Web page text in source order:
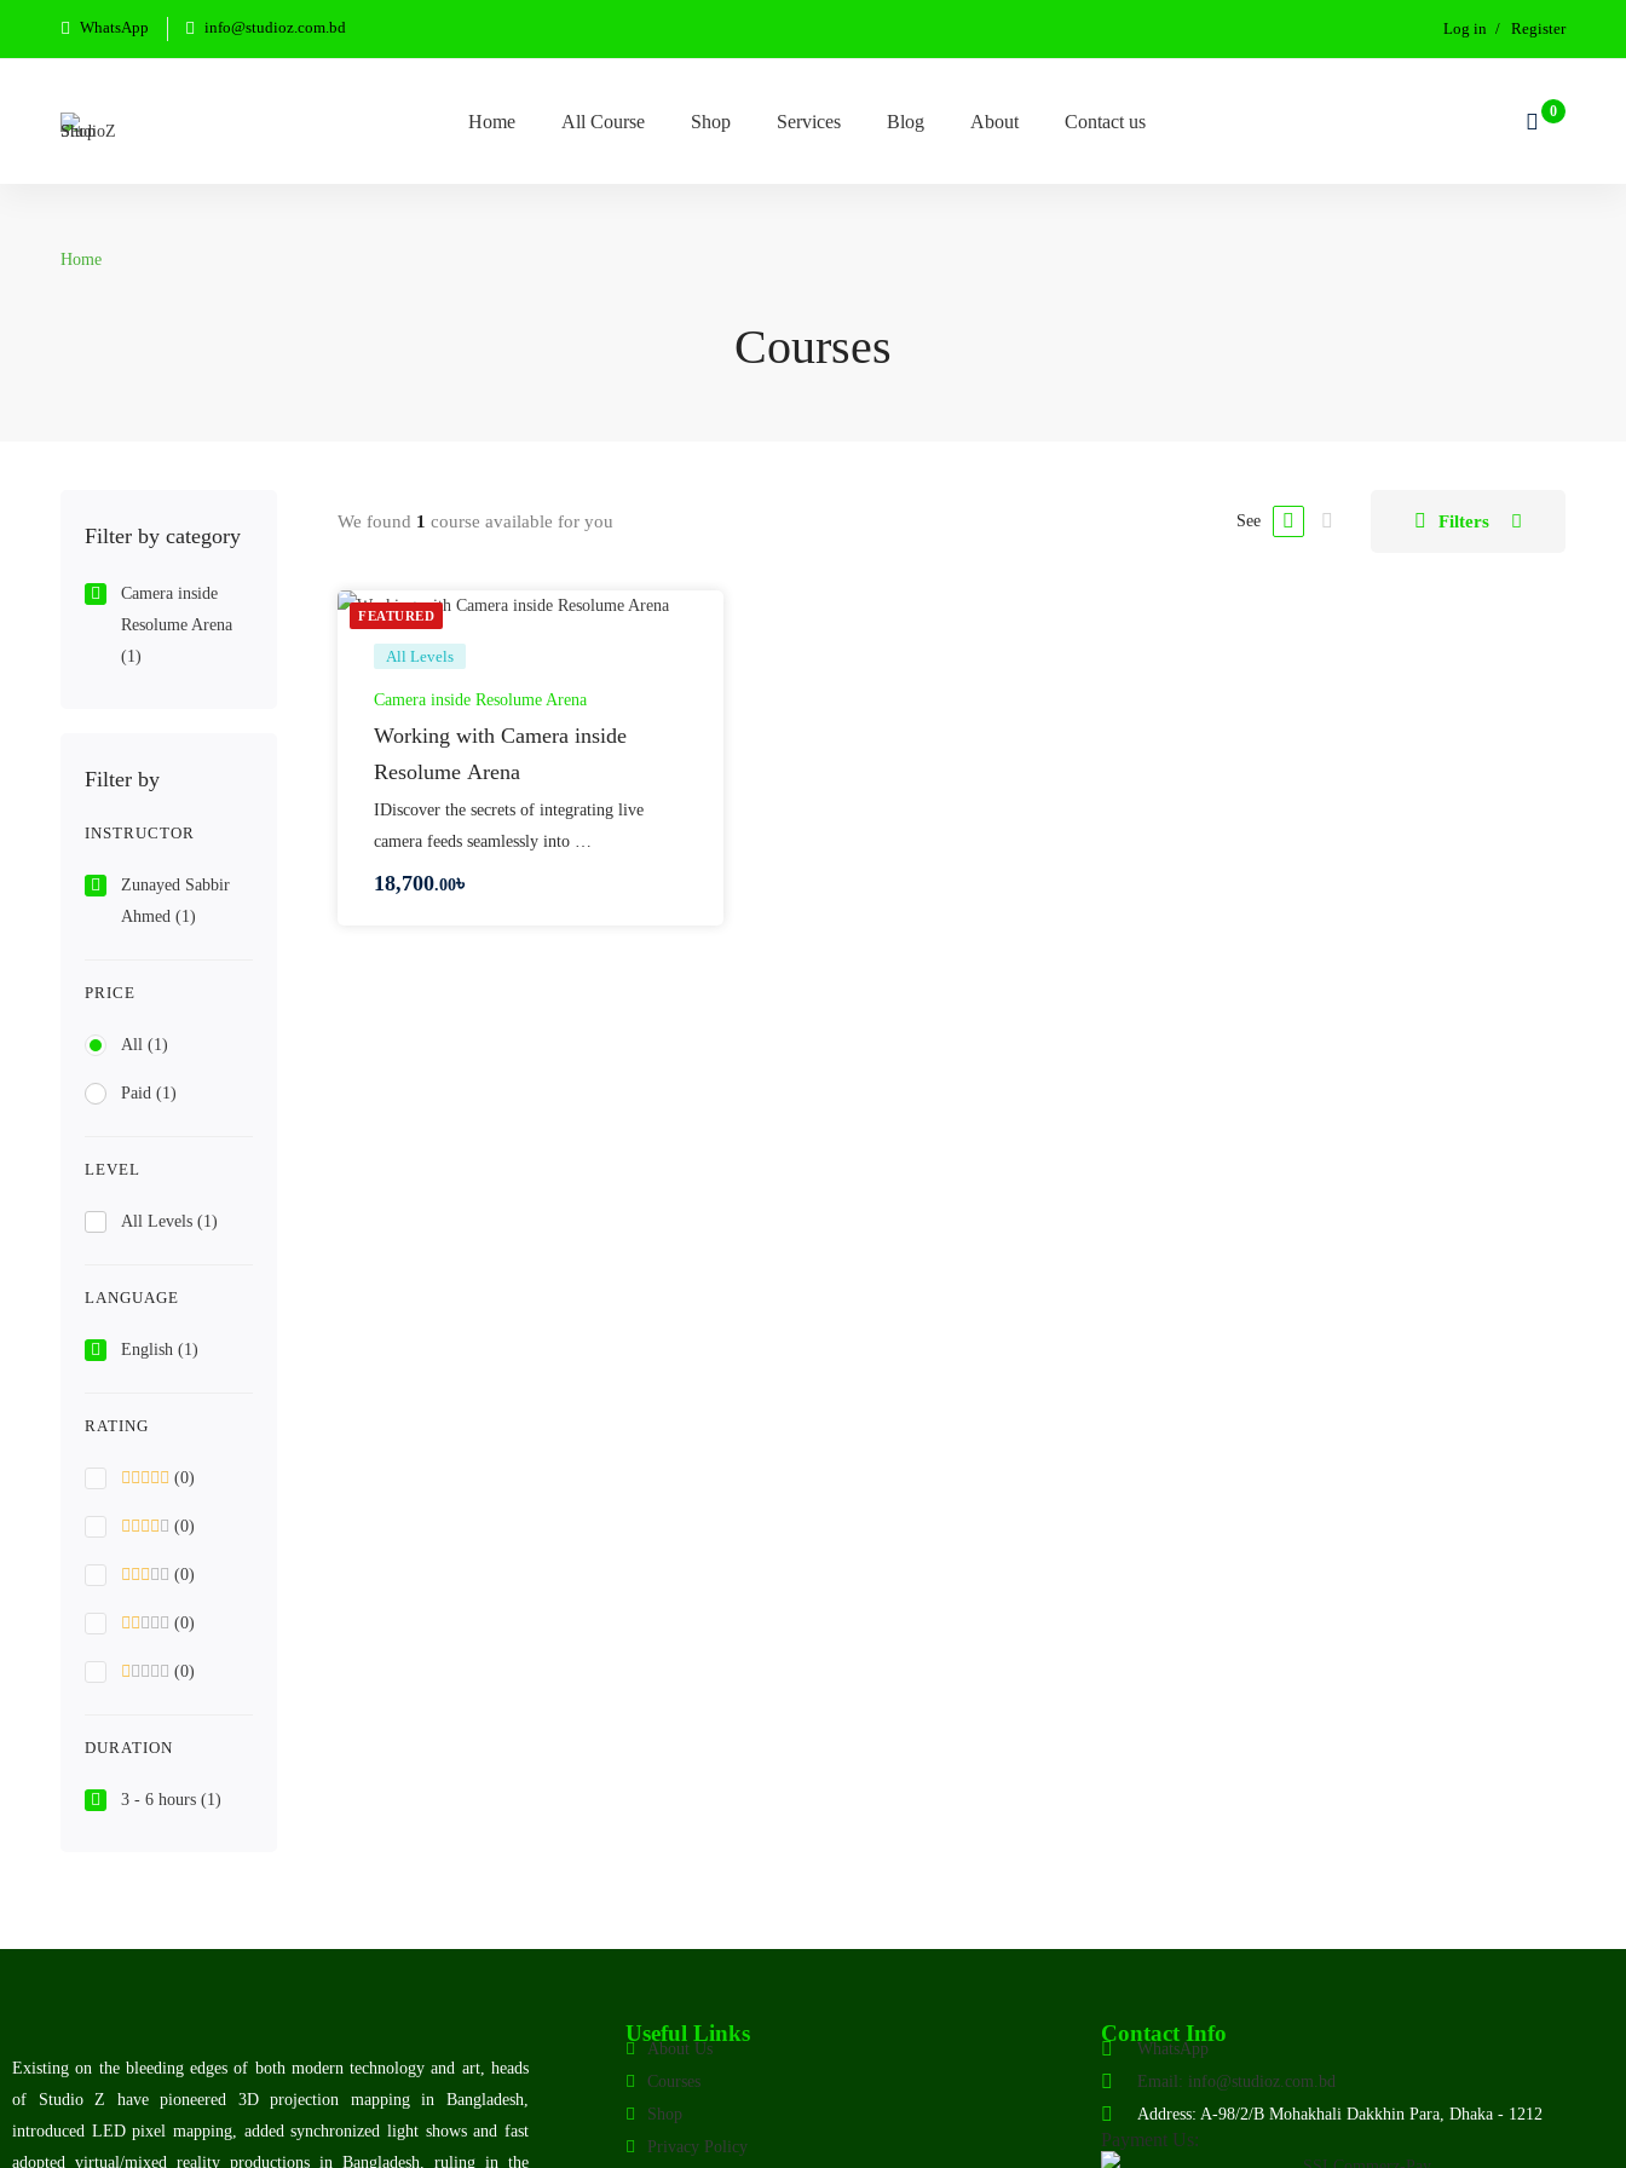
WhatsApp info@studioz.com.bd Log in Register
Home All Course Shop Services Blog About Contact us
Home
Courses
Filter by category
Camera inside
Resolume Arena
(1)
Filter by
INSTRUCTOR
Zunayed Sabbir
Ahmed (1)
PRICE
All (1)
Paid (1)
LEVEL
All Levels (1)
LANGUAGE
English (1)
RATING
(0)
(0)
(0)
(0)
(0)
DURATION
3 - 6 hours (1)
We found 1 course available for you See Filters
FEATURED
All Levels
Camera inside Resolume Arena
Working with Camera inside
Resolume Arena
IDiscover the secrets of integrating live
camera feeds seamlessly into …
18,700.00৳
Existing on the bleeding edges of both modern technology and art, heads
of Studio Z have pioneered 3D projection mapping in Bangladesh,
introduced LED pixel mapping, added synchronized light shows and fast
adopted virtual/mixed reality productions in Bangladesh, ruling in the
Useful Links
About Us
Courses
Shop
Privacy Policy
Contact Info
WhatsApp
Email: info@studioz.com.bd
Address: A-98/2/B Mohakhali Dakkhin Para, Dhaka - 1212
Payment Us: